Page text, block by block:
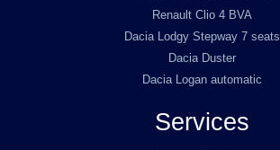
Renault Clio 4 BVA
Dacia Lodgy Stepway 7 seats
Dacia Duster
Dacia Logan automatic
Services